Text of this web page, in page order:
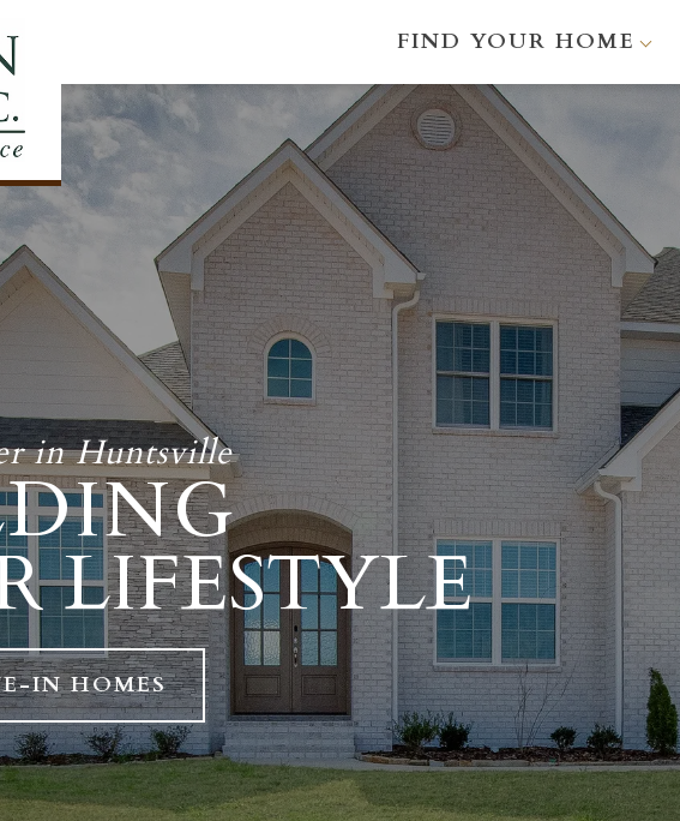
FIND YOUR HOME
in Huntsville
LIFESTYLE
IN HOMES